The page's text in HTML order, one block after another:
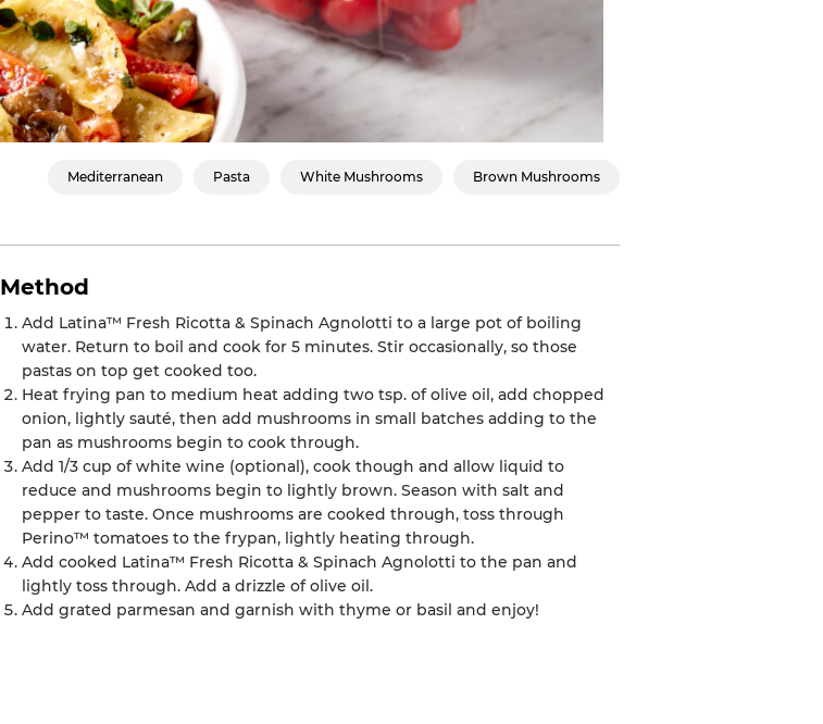
Mediterranean Pasta White Mushrooms Brown Mushrooms
Method
Add Latina™ Fresh Ricotta & Spinach Agnolotti to a large pot of boiling
water. Return to boil and cook for 5 minutes. Stir occasionally, so those
pastas on top get cooked too.
Heat frying pan to medium heat adding two tsp. of olive oil, add chopped
onion, lightly sauté, then add mushrooms in small batches adding to the
pan as mushrooms begin to cook through.
Add 1/3 cup of white wine (optional), cook though and allow liquid to
reduce and mushrooms begin to lightly brown. Season with salt and
pepper to taste. Once mushrooms are cooked through, toss through
Perino™ tomatoes to the frypan, lightly heating through.
Add cooked Latina™ Fresh Ricotta & Spinach Agnolotti to the pan and
lightly toss through. Add a drizzle of olive oil.
Add grated parmesan and garnish with thyme or basil and enjoy!